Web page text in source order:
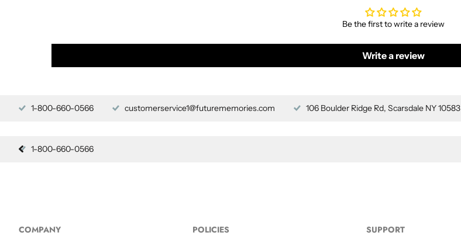
Be the first to write a review
Write a review
1-800-660-0566 customerservice1@futurememories.com 106 Boulder Ridge Rd, Scarsdale NY 10583
1-800-660-0566
COMPANY POLICIES SUPPORT